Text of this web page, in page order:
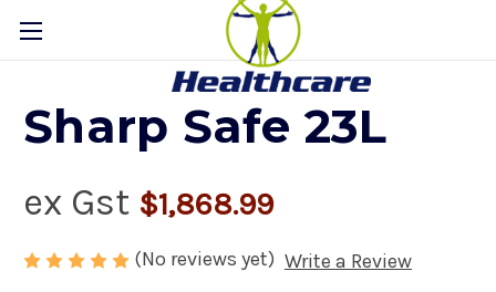
Sharp Safe 23L
ex Gst $1,868.99
(No reviews yet) Write a Review